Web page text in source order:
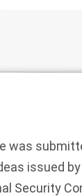
was
issued
Security